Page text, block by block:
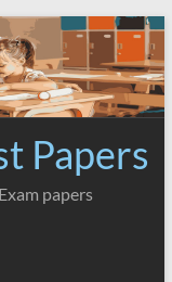
Papers
papers